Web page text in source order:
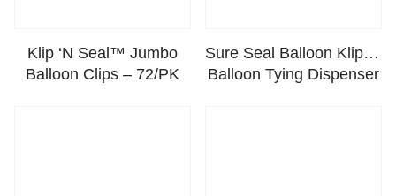
Klip ‘N Seal™ Jumbo
Balloon Clips – 72/PK
Sure Seal Balloon Klipper™ –
Balloon Tying Dispenser